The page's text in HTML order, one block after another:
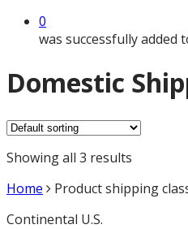
0
was successfully added
Domestic
Showing all 3 results
Home
Product shipping
Continental U.S.